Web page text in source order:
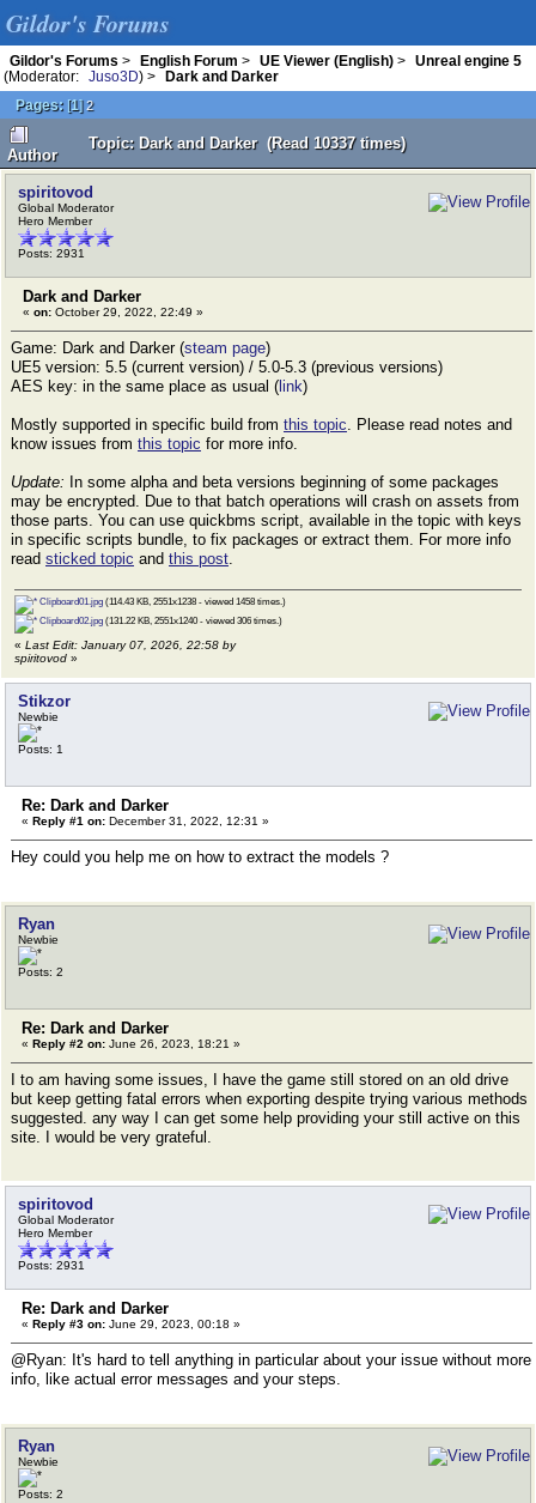
Gildor's Forums
Gildor's Forums > English Forum > UE Viewer (English) >
Unreal engine 5
(Moderator:
Juso3D) >
Dark and Darker
Pages: [1]2
Author
Topic: Dark and Darker (Read 10337 times)
spiritovod
Global Moderator
Hero Member
Posts: 2931
Dark and Darker
« on: October 29, 2022, 22:49 »
Game: Dark and Darker (steam page)
UE5 version: 5.5 (current version) / 5.0-5.3 (previous versions)
AES key: in the same place as usual ( link)
Mostly supported in specific build from this topic. Please read notes and
know issues from this topic for more info.
Update: In some alpha and beta versions beginning of some packages
may be encrypted. Due to that batch operations will crash on assets from
those parts. You can use quickbms script, available in the topic with keys
in specific scripts bundle, to fix packages or extract them. For more info
read sticked topic and this post.
Clipboard01.jpg (114.43 KB, 2551x1238 - viewed 1458 times.)
Clipboard02.jpg (131.22 KB, 2551x1240 - viewed 306 times.)
« Last Edit: January 07, 2026, 22:58 by
spiritovod »
Stikzor
Newbie
Posts: 1
Re: Dark and Darker
« Reply #1 on: December 31, 2022, 12:31 »
Hey could you help me on how to extract the models ?
Ryan
Newbie
Posts: 2
Re: Dark and Darker
« Reply #2 on: June 26, 2023, 18:21 »
I to am having some issues, I have the game still stored on an old drive
but keep getting fatal errors when exporting despite trying various methods
suggested. any way I can get some help providing your still active on this
site. I would be very grateful.
spiritovod
Global Moderator
Hero Member
Posts: 2931
Re: Dark and Darker
« Reply #3 on: June 29, 2023, 00:18 »
@Ryan: It's hard to tell anything in particular about your issue without more
info, like actual error messages and your steps.
Ryan
Newbie
Posts: 2